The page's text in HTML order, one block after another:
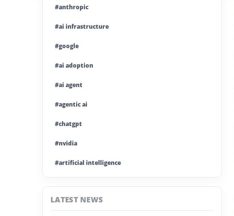
#anthropic
#ai infrastructure
#google
#ai adoption
#ai agent
#agentic ai
#chatgpt
#nvidia
#artificial intelligence
#ai investment
LATEST NEWS